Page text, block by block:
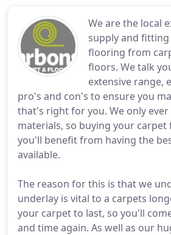
We are the local
supply and
flooring from
floors. We talk
extensive range,
pro's and con's to ensure you
that's right for you. We only
materials, so buying your carpet
you'll benefit from having the
available.
The reason for this is that we
underlay is vital to a carpets
your carpet to last, so you'll
and time again. As well as our